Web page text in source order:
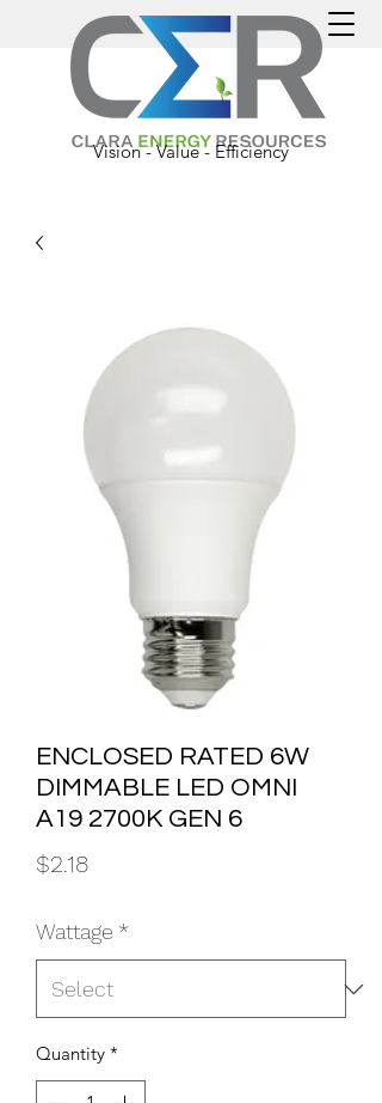
Vision - Value - Efficiency
ENCLOSED RATED 6W
DIMMABLE LED OMNI
A19 2700K GEN 6
$2.18Price
Wattage *
Quantity *